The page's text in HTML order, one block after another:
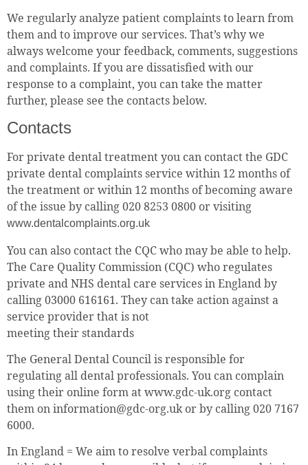
We regularly analyze patient complaints to learn from
them and to improve our services. That’s why we
always welcome your feedback, comments, suggestions
and complaints. If you are dissatisfied with our
response to a complaint, you can take the matter
further, please see the contacts below.
Contacts
For private dental treatment you can contact the GDC
private dental complaints service within 12 months of
the treatment or within 12 months of becoming aware
of the issue by calling 020 8253 0800 or visiting
www.dentalcomplaints.org.uk
You can also contact the CQC who may be able to help.
The Care Quality Commission (CQC) who regulates
private and NHS dental care services in England by
calling 03000 616161. They can take action against a
service provider that is not
meeting their standards
The General Dental Council is responsible for
regulating all dental professionals. You can complain
using their online form at www.gdc-uk.org contact
them on information@gdc-org.uk or by calling 020 7167
6000.
In England = We aim to resolve verbal complaints